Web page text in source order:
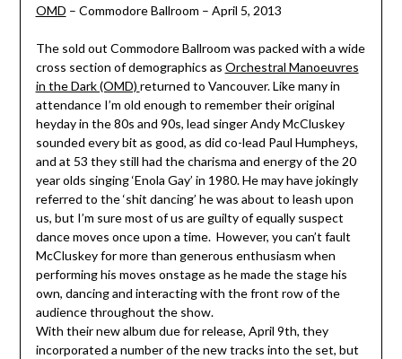
OMD – Commodore Ballroom – April 5, 2013
The sold out Commodore Ballroom was packed with a wide
cross section of demographics as Orchestral Manoeuvres
in the Dark (OMD) returned to Vancouver. Like many in
attendance I’m old enough to remember their original
heyday in the 80s and 90s, lead singer Andy McCluskey
sounded every bit as good, as did co-lead Paul Humpheys,
and at 53 they still had the charisma and energy of the 20
year olds singing ‘Enola Gay’ in 1980. He may have jokingly
referred to the ‘shit dancing’ he was about to leash upon
us, but I’m sure most of us are guilty of equally suspect
dance moves once upon a time. However, you can’t fault
McCluskey for more than generous enthusiasm when
performing his moves onstage as he made the stage his
own, dancing and interacting with the front row of the
audience throughout the show.
With their new album due for release, April 9th, they
incorporated a number of the new tracks into the set, but